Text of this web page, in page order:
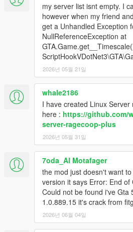
my server list isnt empty. I
however when my friend
get a Unhandled Exception
NullReferenceException at
2026년 05월 21일
whale2186
I have created Linux
here : https://github.com/
server-ragecoop-plus
2026년 05월 31일
7oda_Al Motafager
the mod just doesn't want
version it says Error: End
Could not be found i've Gta
1.0.889.15 it's crack from
2026년 06월 04일